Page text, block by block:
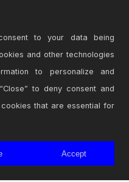
Issue
to your data being
and other technologies
to personalize and
to deny consent and
that are essential for
Accept